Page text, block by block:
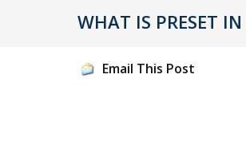
WHAT IS PRESET
Email This Post